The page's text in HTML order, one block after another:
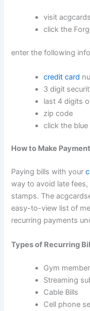
visit
click the
enter the following
credit card
3 digit
last 4 digits
zip code
click the
How to Make
Paying bills with your
way to avoid late
stamps. The
easy-to-view list of
recurring payments
Types of Recurring
Gym
Streaming
Cable Bills
Cell phone